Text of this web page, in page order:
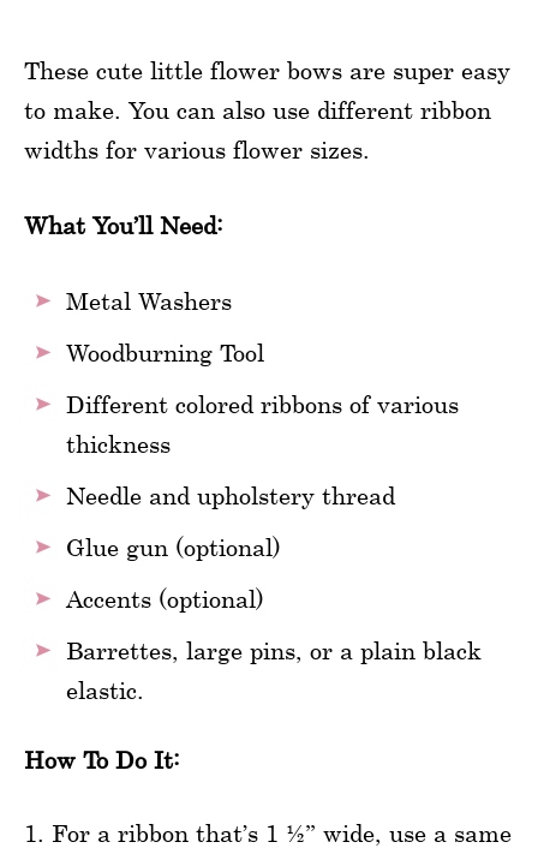
These cute little flower bows are super easy
to make. You can also use different ribbon
widths for various flower sizes.
What You’ll Need:
Metal Washers
Woodburning Tool
Different colored ribbons of various
thickness
Needle and upholstery thread
Glue gun (optional)
Accents (optional)
Barrettes, large pins, or a plain black
elastic.
How To Do It:
1. For a ribbon that’s 1 ½” wide, use a same